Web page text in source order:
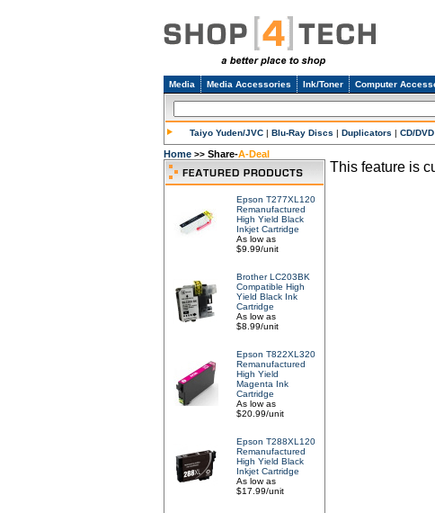
Media Media Accessories Ink/Toner Computer
Taiyo Yuden/JVC | Blu-Ray Discs | Duplicators | CD/
Home >> Share-A-Deal
Epson T277XL120
Remanufactured
High Yield Black
Inkjet Cartridge
As low as
$9.99/unit
Brother LC203BK
Compatible High
Yield Black Ink
Cartridge
As low as
$8.99/unit
Epson T822XL320
Remanufactured
High Yield
Magenta Ink
Cartridge
As low as
$20.99/unit
Epson T288XL120
Remanufactured
High Yield Black
Inkjet Cartridge
As low as
$17.99/unit
This feature is